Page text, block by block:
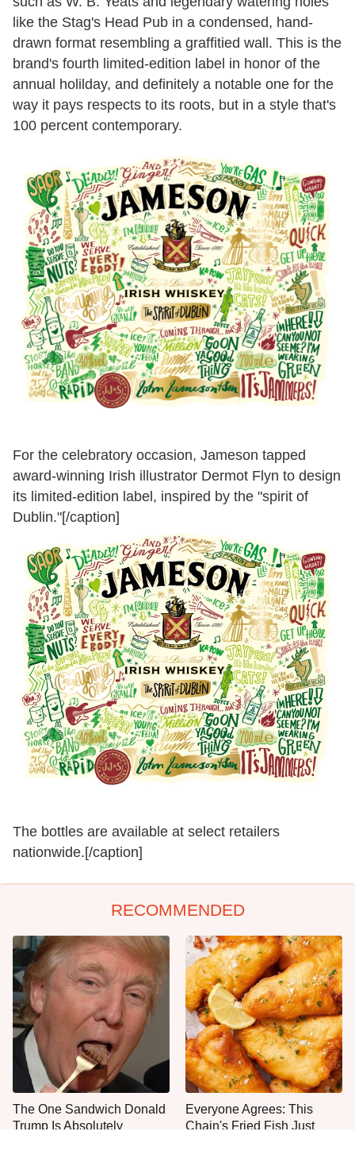
like the Stag's Head Pub in a condensed, hand-
drawn format resembling a graffitied wall. This is the
brand's fourth limited-edition label in honor of the
annual holilday, and definitely a notable one for the
way it pays respects to its roots, but in a style that's
100 percent contemporary.
For the celebratory occasion, Jameson tapped
award-winning Irish illustrator Dermot Flyn to design
its limited-edition label, inspired by the "spirit of
Dublin."[/caption]
The bottles are available at select retailers
nationwide.[/caption]
RECOMMENDED
The One Sandwich Donald
Trump Is Absolutely
Everyone Agrees: This
Chain's Fried Fish Just